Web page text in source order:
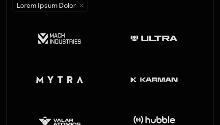
Lorem Ipsum Dolor